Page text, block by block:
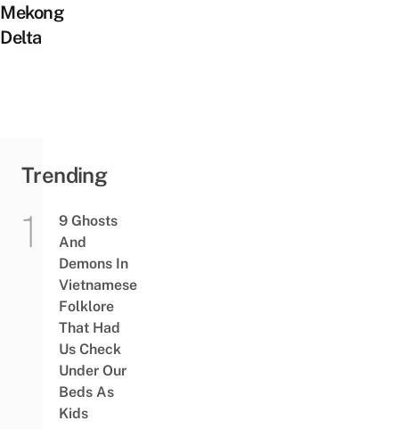
Mekong
Delta
Trending
9 Ghosts
And
Demons In
Vietnamese
Folklore
That Had
Us Check
Under Our
Beds As
Kids